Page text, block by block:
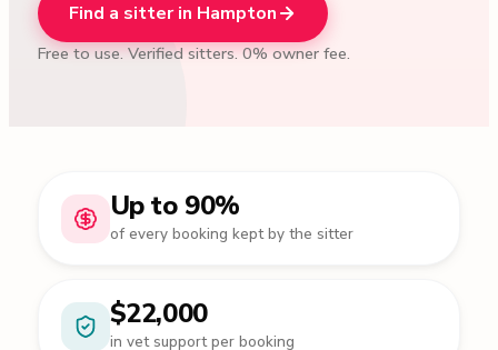
Find a sitter in Hampton
Free to use. Verified sitters. 0% owner fee.
Up to 90%
of every booking kept by the sitter
$22,000
in vet support per booking